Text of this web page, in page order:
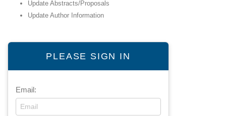
PLEASE SIGN IN
Email:
Update Abstracts/Proposals
Update Author Information